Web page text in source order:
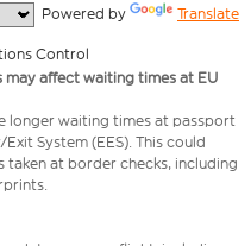
Powered by Translate
Control
affect waiting times at EU
longer waiting times at passport
System (EES). This could
taken at border checks, including